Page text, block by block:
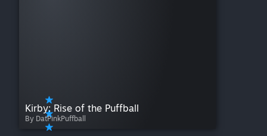
Kirby: Rise of the Puffball
By DatPinkPuffball